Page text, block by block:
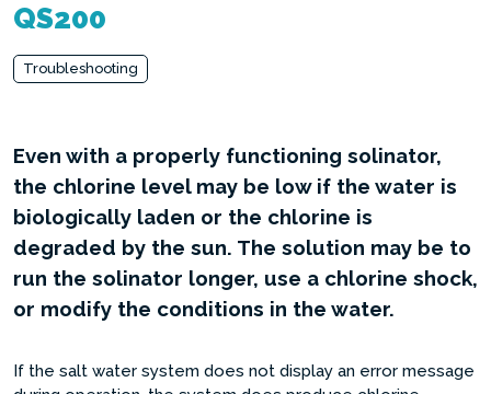
QS200
Troubleshooting
Even with a properly functioning solinator,
the chlorine level may be low if the water is
biologically laden or the chlorine is
degraded by the sun. The solution may be to
run the solinator longer, use a chlorine shock,
or modify the conditions in the water.
If the salt water system does not display an error message